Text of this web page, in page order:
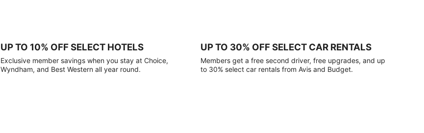
UP TO 10% OFF SELECT HOTELS
Exclusive member savings when you stay at Choice,
Wyndham, and Best Western all year round.
UP TO 30% OFF SELECT CAR RENTALS
Members get a free second driver, free upgrades, and up
to 30% select car rentals from Avis and Budget.